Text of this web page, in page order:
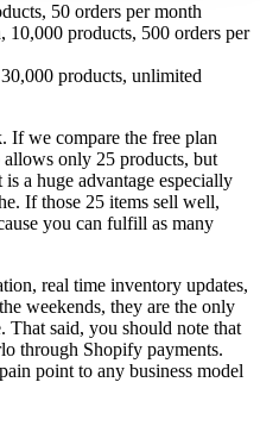
50 orders per month
10,000 products, 500 orders per
products, unlimited
If we compare the free plan
only 25 products, but
a huge advantage especially
If those 25 items sell well,
you can fulfill as many
real time inventory updates,
weekends, they are the only
That said, you should note that
through Shopify payments.
point to any business model